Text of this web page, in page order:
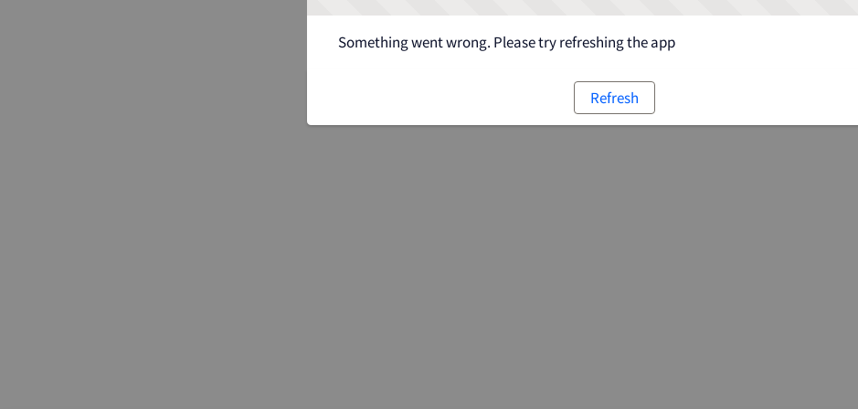
Something went wrong. Please try refreshing the app
Refresh